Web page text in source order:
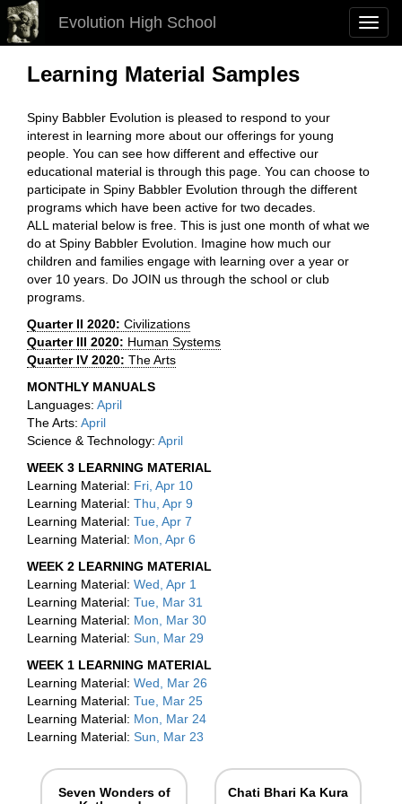
Evolution High School
Learning Material Samples
Spiny Babbler Evolution is pleased to respond to your
interest in learning more about our offerings for young
people. You can see how different and effective our
educational material is through this page. You can choose to
participate in Spiny Babbler Evolution through the different
programs which have been active for two decades.
ALL material below is free. This is just one month of what we
do at Spiny Babbler Evolution. Imagine how much our
children and families engage with learning over a year or
over 10 years. Do JOIN us through the school or club
programs.
Quarter II 2020: Civilizations
Quarter III 2020: Human Systems
Quarter IV 2020: The Arts
MONTHLY MANUALS
Languages: April
The Arts: April
Science & Technology: April
WEEK 3 LEARNING MATERIAL
Learning Material: Fri, Apr 10
Learning Material: Thu, Apr 9
Learning Material: Tue, Apr 7
Learning Material: Mon, Apr 6
WEEK 2 LEARNING MATERIAL
Learning Material: Wed, Apr 1
Learning Material: Tue, Mar 31
Learning Material: Mon, Mar 30
Learning Material: Sun, Mar 29
WEEK 1 LEARNING MATERIAL
Learning Material: Wed, Mar 26
Learning Material: Tue, Mar 25
Learning Material: Mon, Mar 24
Learning Material: Sun, Mar 23
Seven Wonders of
Chati Bhari Ka Kura